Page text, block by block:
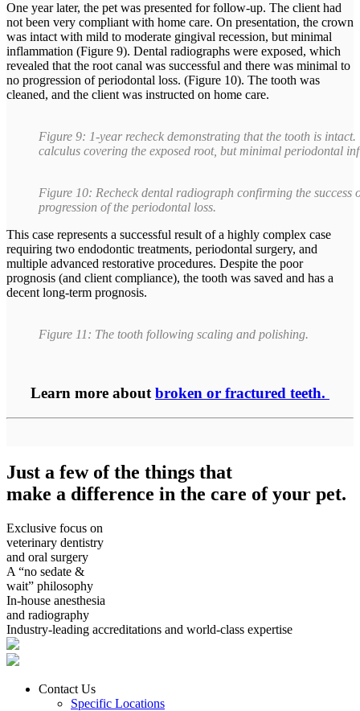
One year later, the pet was presented for follow-up. The client had
not been very compliant with home care. On presentation, the crown
was intact with mild to moderate gingival recession, but minimal
inflammation (Figure 9). Dental radiographs were exposed, which
revealed that the root canal was successful and there was minimal to
no progression of periodontal loss. (Figure 10). The tooth was
cleaned, and the client was instructed on home care.
Figure 9: 1-year recheck demonstrating that the tooth is
calculus covering the exposed root, but minimal periodontal
Figure 10: Recheck dental radiograph confirming the success
progression of the periodontal loss.
This case represents a successful result of a highly complex case
requiring two endodontic treatments, periodontal surgery, and
multiple advanced restorative procedures. Despite the poor
prognosis (and client compliance), the tooth was saved and has a
decent long-term prognosis.
Figure 11: The tooth following scaling and polishing.
Learn more about broken or fractured teeth.
Just a few of the things that
make a difference in the care of your pet.
Exclusive focus on
veterinary dentistry
and oral surgery
A “no sedate &
wait” philosophy
In-house anesthesia
and radiography
Industry-leading accreditations and world-class expertise
Contact Us
Specific Locations